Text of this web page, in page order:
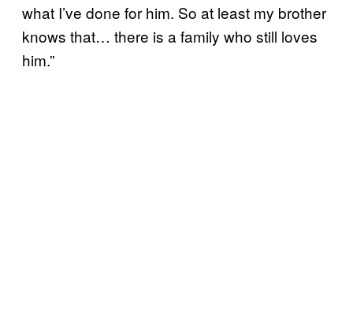
what I’ve done for him. So at least my brother
knows that… there is a family who still loves
him.”